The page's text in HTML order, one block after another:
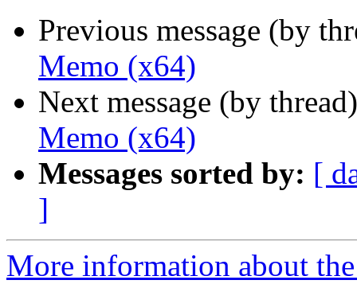
Previous message (by
Memo (x64)
Next message (by
Memo (x64)
Messages sorted by: [
]
More information about